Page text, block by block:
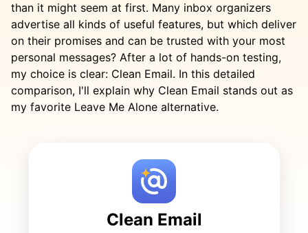
than it might seem at first. Many inbox organizers
advertise all kinds of useful features, but which deliver
on their promises and can be trusted with your most
personal messages? After a lot of hands-on testing,
my choice is clear: Clean Email. In this detailed
comparison, I'll explain why Clean Email stands out as
my favorite Leave Me Alone alternative.
Clean Email